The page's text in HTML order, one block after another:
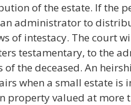
of the estate. If the
administrator to
of intestacy. The court
testamentary, to the
of the deceased. An
when a small estate is
property valued at more